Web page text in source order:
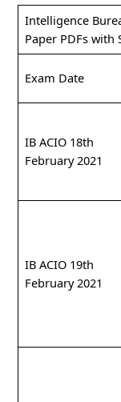
Intelligence
Paper PDFs with
Exam Date
IB ACIO 18th
February 2021
IB ACIO 19th
February 2021